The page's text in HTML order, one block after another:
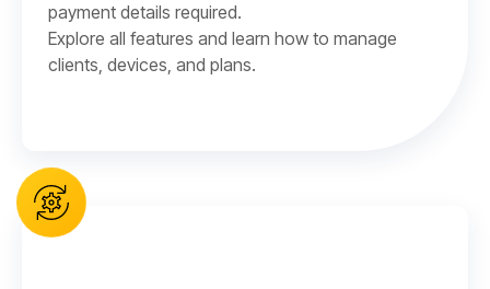
payment details required.
Explore all features and learn how to manage
clients, devices, and plans.